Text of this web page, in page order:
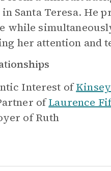
Santa Teresa. He
while
her attention and
Interest of
of Laurence
of Ruth